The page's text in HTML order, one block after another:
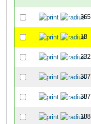
365
18
232
307
387
188